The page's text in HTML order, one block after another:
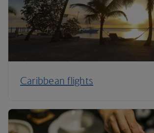
Caribbean flights